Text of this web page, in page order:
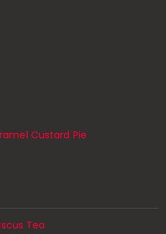
Custard Pie
Tea